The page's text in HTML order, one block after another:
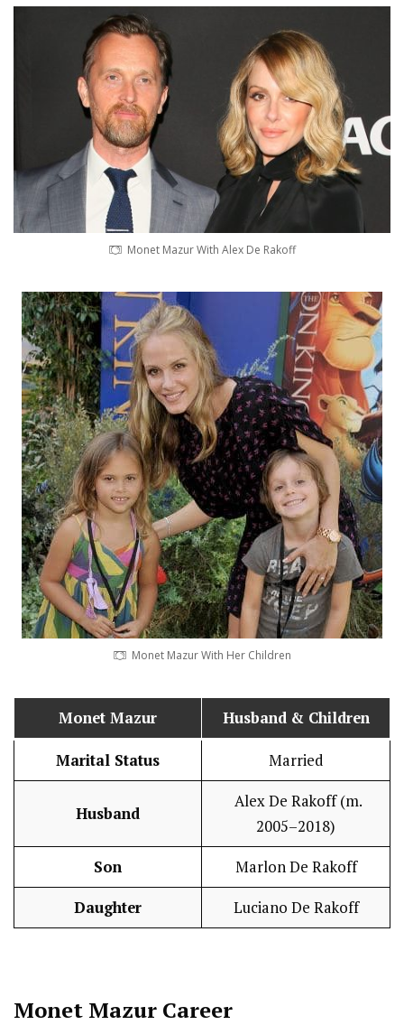
Monet Mazur With Alex De Rakoff
Monet Mazur With Her Children
Monet Mazur Husband & Children
Marital Status Married
Husband
Alex De Rakoff (m.
2005–2018)
Son Marlon De Rakoff
Daughter Luciano De Rakoff
Monet Mazur Career